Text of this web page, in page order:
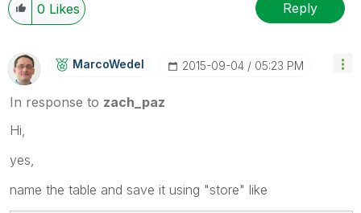
0 Likes Reply
MarcoWedel ‎2015-09-04 05:23 PM
In response to zach_paz
Hi,
yes,
name the table and save it using "store" like